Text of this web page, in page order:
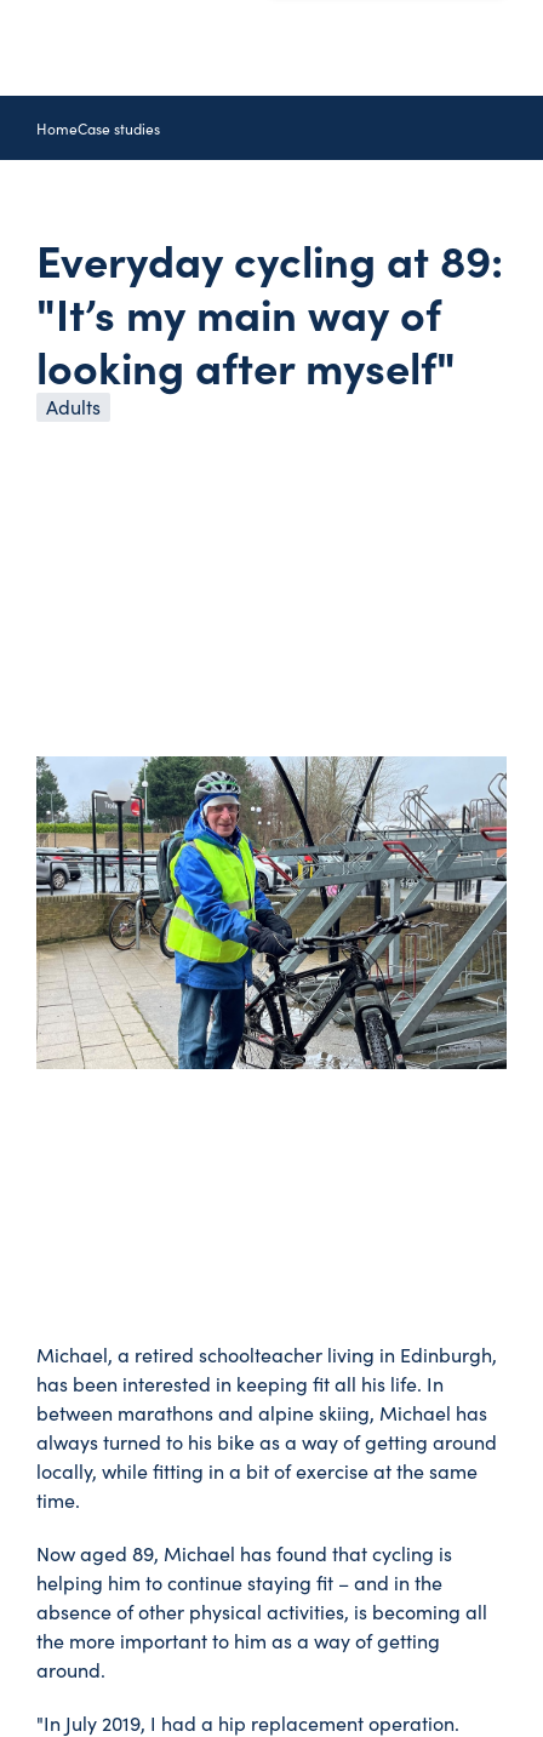
HomeCase studies
Everyday cycling at 89:
"It’s my main way of
looking after myself"
Adults
Michael, a retired schoolteacher living in Edinburgh,
has been interested in keeping fit all his life. In
between marathons and alpine skiing, Michael has
always turned to his bike as a way of getting around
locally, while fitting in a bit of exercise at the same
time.
Now aged 89, Michael has found that cycling is
helping him to continue staying fit – and in the
absence of other physical activities, is becoming all
the more important to him as a way of getting
around.
"In July 2019, I had a hip replacement operation.